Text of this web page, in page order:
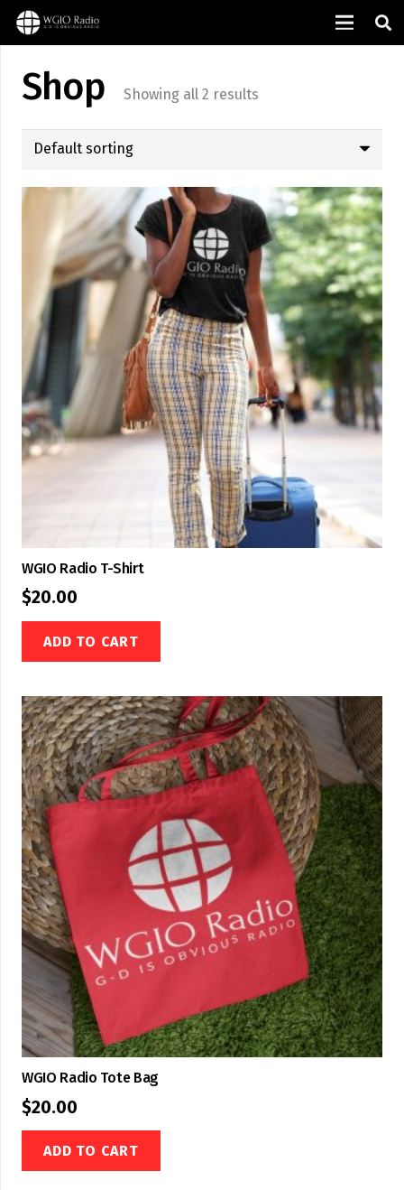
Shop Showing all 2 results
WGIO Radio T-Shirt
$20.00
ADD TO CART
WGIO Radio Tote Bag
$20.00
ADD TO CART